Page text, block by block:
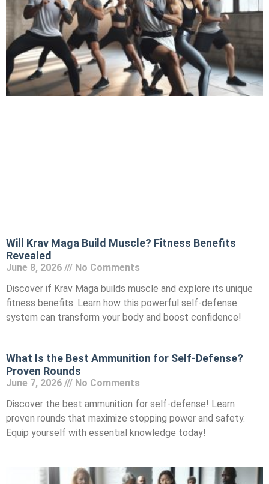
Will Krav Maga Build Muscle? Fitness Benefits
Revealed
June 8, 2026
No Comments
Discover if Krav Maga builds muscle and explore its unique
fitness benefits. Learn how this powerful self-defense
system can transform your body and boost confidence!
What Is the Best Ammunition for Self-Defense?
Proven Rounds
June 7, 2026
No Comments
Discover the best ammunition for self-defense! Learn
proven rounds that maximize stopping power and safety.
Equip yourself with essential knowledge today!